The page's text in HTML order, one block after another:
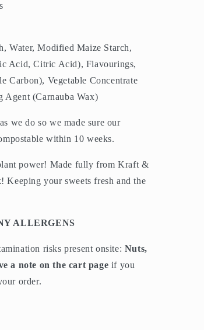
Water, Modified Maize Starch,
Acid, Citric Acid), Flavourings,
Carbon), Vegetable Concentrate
Agent (Carnauba Wax)
we do so we made sure our
within 10 weeks.
power! Made fully from Kraft &
your sweets fresh and the
ALLERGENS
risks present onsite: Nuts,
a note on the cart page if you
order.